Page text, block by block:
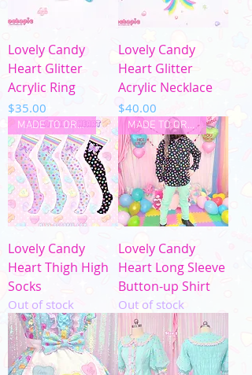
Lovely Candy
Heart Glitter
Acrylic Ring
Price
$35.00
Lovely Candy
Heart Glitter
Acrylic Necklace
Price
$40.00
MADE TO ORDER
Lovely Candy
Heart Thigh High
Socks
Out of stock
MADE TO ORDER
Lovely Candy
Heart Long Sleeve
Button-up Shirt
Out of stock